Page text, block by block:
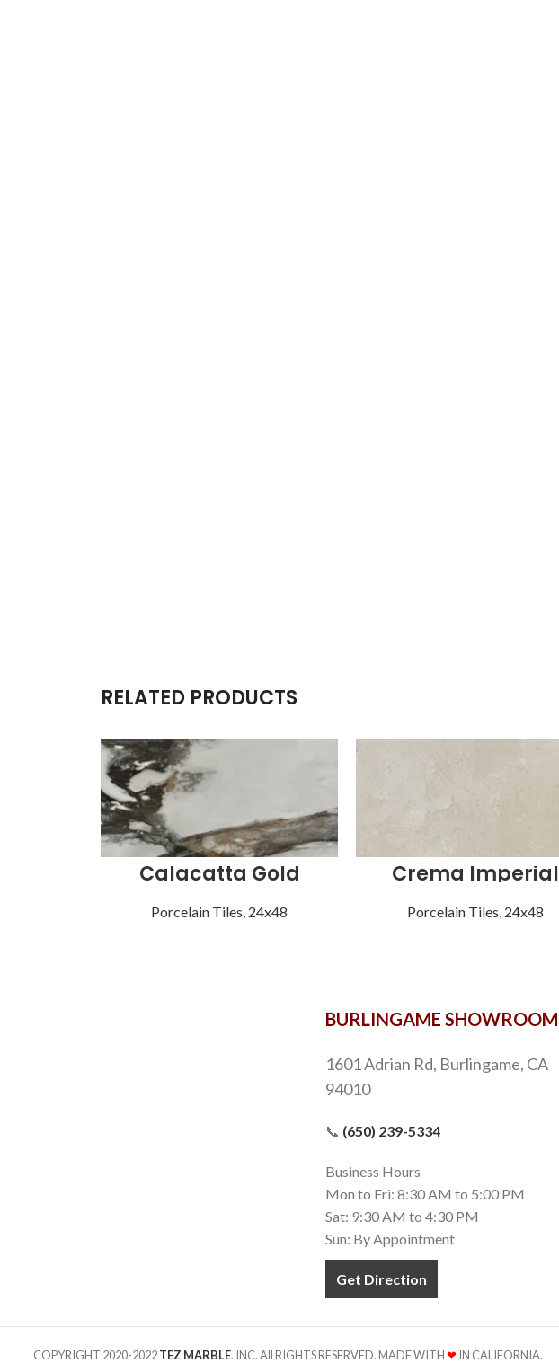
RELATED PRODUCTS
Calacatta Gold
Porcelain Tiles, 24x48
Crema Imperial
Porcelain Tiles, 24x48
BURLINGAME SHOWROOM
1601 Adrian Rd, Burlingame, CA
94010
📞 (650) 239-5334
Business Hours
Mon to Fri: 8:30 AM to 5:00 PM
Sat: 9:30 AM to 4:30 PM
Sun: By Appointment
Get Direction
COPYRIGHT 2020-2022TEZ MARBLE. INC. All RIGHTS RESERVED. MADE WITH❤IN CALIFORNIA.